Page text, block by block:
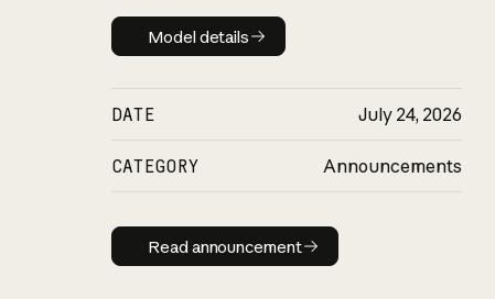
Model details
Model details
DATE July 24, 2026
CATEGORY Announcements
Read announcement
Read announcement